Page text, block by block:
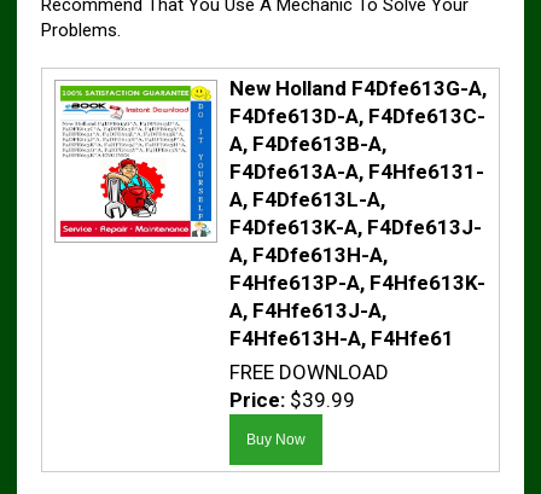
Recommend That You Use A Mechanic To Solve Your
Problems.
New Holland F4Dfe613G-A,
F4Dfe613D-A, F4Dfe613C-
A, F4Dfe613B-A,
F4Dfe613A-A, F4Hfe6131-
A, F4Dfe613L-A,
F4Dfe613K-A, F4Dfe613J-
A, F4Dfe613H-A,
F4Hfe613P-A, F4Hfe613K-
A, F4Hfe613J-A,
F4Hfe613H-A, F4Hfe61
FREE DOWNLOAD
Price: $39.99